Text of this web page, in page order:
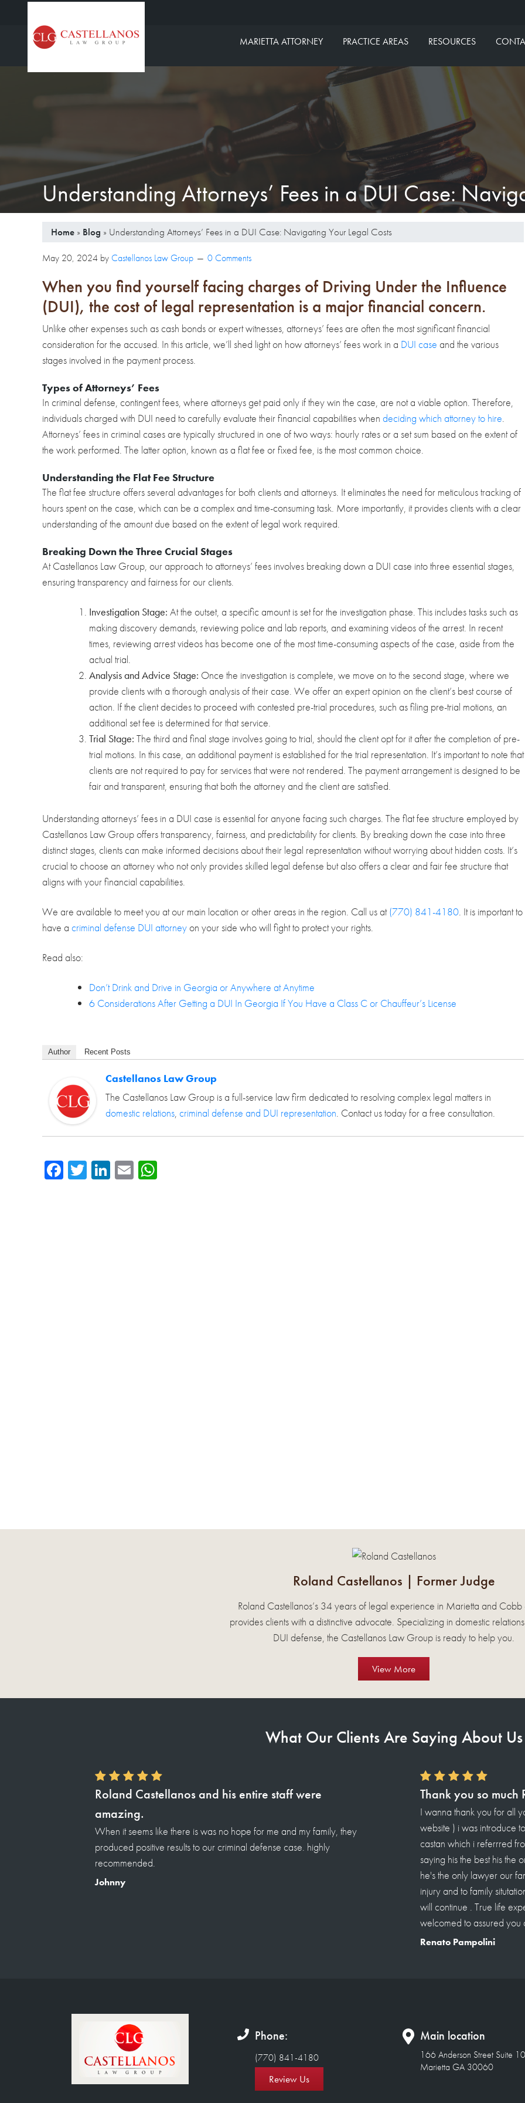
MARIETTA ATTORNEY PRACTICE AREAS RESOURCES
Understanding Attorneys’ Fees in a DUI Case:
Home » Blog » Understanding Attorneys’ Fees in a DUI Case: Navigating Your Legal Costs
May 20, 2024 byCastellanos Law Group 0 Comments
When you find yourself facing charges of Driving Under the Influence
(DUI), the cost of legal representation is a major financial concern.
Unlike other expenses such as cash bonds or expert witnesses, attorneys’ fees are often the most significant financial
consideration for the accused. In this article, we’ll shed light on how attorneys’ fees work in a DUI case and the various
stages involved in the payment process.
Types of Attorneys’ Fees
In criminal defense, contingent fees, where attorneys get paid only if they win the case, are not a viable option. Therefore,
individuals charged with DUI need to carefully evaluate their financial capabilities when deciding which attorney to hire.
Attorneys’ fees in criminal cases are typically structured in one of two ways: hourly rates or a set sum based on the extent of
the work performed. The latter option, known as a flat fee or fixed fee, is the most common choice.
Understanding the Flat Fee Structure
The flat fee structure offers several advantages for both clients and attorneys. It eliminates the need for meticulous tracking of
hours spent on the case, which can be a complex and time-consuming task. More importantly, it provides clients with a clear
understanding of the amount due based on the extent of legal work required.
Breaking Down the Three Crucial Stages
At Castellanos Law Group, our approach to attorneys’ fees involves breaking down a DUI case into three essential stages,
ensuring transparency and fairness for our clients.
Investigation Stage: At the outset, a specific amount is set for the investigation phase. This includes tasks such as
making discovery demands, reviewing police and lab reports, and examining videos of the arrest. In recent
times, reviewing arrest videos has become one of the most time-consuming aspects of the case, aside from the
actual trial.
Analysis and Advice Stage: Once the investigation is complete, we move on to the second stage, where we
provide clients with a thorough analysis of their case. We offer an expert opinion on the client’s best course of
action. If the client decides to proceed with contested pre-trial procedures, such as filing pre-trial motions, an
additional set fee is determined for that service.
Trial Stage: The third and final stage involves going to trial, should the client opt for it after the completion of pre-
trial motions. In this case, an additional payment is established for the trial representation. It’s important to note that
clients are not required to pay for services that were not rendered. The payment arrangement is designed to be
fair and transparent, ensuring that both the attorney and the client are satisfied.
Understanding attorneys’ fees in a DUI case is essential for anyone facing such charges. The flat fee structure employed by
Castellanos Law Group offers transparency, fairness, and predictability for clients. By breaking down the case into three
distinct stages, clients can make informed decisions about their legal representation without worrying about hidden costs. It’s
crucial to choose an attorney who not only provides skilled legal defense but also offers a clear and fair fee structure that
aligns with your financial capabilities.
We are available to meet you at our main location or other areas in the region. Call us at(770) 841-4180. It is important to
have a criminal defense DUI attorneyon your side who will fight to protect your rights.
Read also:
Don’t Drink and Drive in Georgia or Anywhere at Anytime
6 Considerations After Getting a DUI In Georgia If You Have a Class C or Chauffeur’s License
Author Recent Posts
Castellanos Law Group
The Castellanos Law Group is a full-service law firm dedicated to resolving complex legal matters in
domestic relations, criminal defense and DUI representation. Contact us today for a free consultation.
Facebook
TwitterLinkedIn
Email
Roland Castellanos | Former Judge
Roland Castellanos’s 34 years of legal experience in Marietta and Cobb
provides clients with a distinctive advocate. Specializing in domestic
DUI defense, the Castellanos Law Group is ready to help you.
View More
What Our Clients Are Saying About Us
Thank you so much Roland for the hard work.
I wanna thank you for all you done for me and my family. (For your
website ) i was introduce to Roland castellanos 8 years ago from
castan which i referrred from a top notch lawyer to Roland castellanos
saying his the best his the only one able to resolve situation. Since then
he's the only lawyer our family goes to from criminal , sue or personal
injury and to family situtation. I have referred over 18 clients to him i
Phone:
(770) 841-4180
Review Us
Main location
166 Anderson Street Suite
Marietta GA 30060